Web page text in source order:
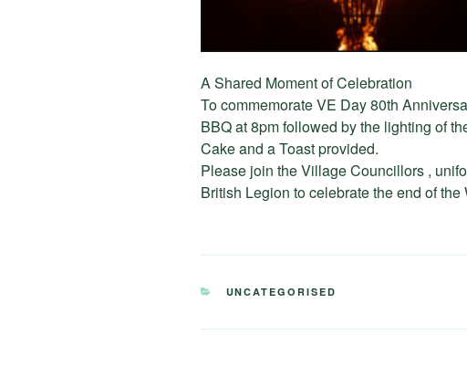
A Shared Moment of Celebration
To commemorate VE Day 80th
BBQ at 8pm followed by the lighting of
Cake and a Toast provided.
Please join the Village Councillors ,
British Legion to celebrate the end of the
CATEGORIES
UNCATEGORISED